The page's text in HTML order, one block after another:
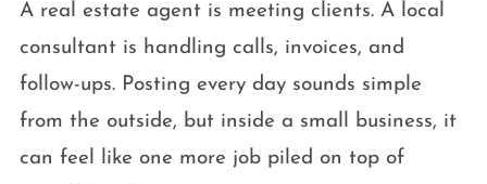
A real estate agent is meeting clients. A local
consultant is handling calls, invoices, and
follow-ups. Posting every day sounds simple
from the outside, but inside a small business, it
can feel like one more job piled on top of